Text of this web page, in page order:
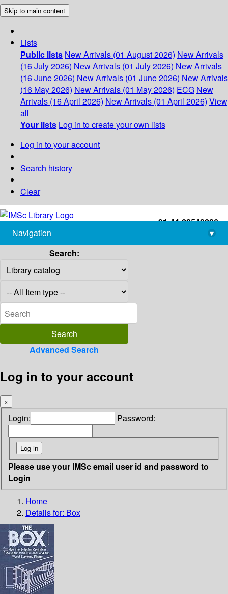
Skip to main content
Lists
Public lists New Arrivals (01 August 2026) New Arrivals
(16 July 2026) New Arrivals (01 July 2026) New Arrivals
(16 June 2026) New Arrivals (01 June 2026) New Arrivals
(16 May 2026) New Arrivals (01 May 2026) ECG New
Arrivals (16 April 2026) New Arrivals (01 April 2026) View
all
Your lists Log in to create your own lists
Log in to your account
Search history
Clear
+91-44-22543226
library@imsc.res.in
Navigation
▾
Search:
Advanced Search
Log in to your account
×
Login: Password:
Please use your IMSc email user id and password to
Login
Home
Details for: Box